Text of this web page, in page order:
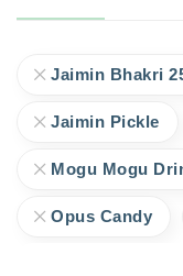
Jaimin Bhakri
Jaimin Pickle
Mogu Mogu
Opus Candy